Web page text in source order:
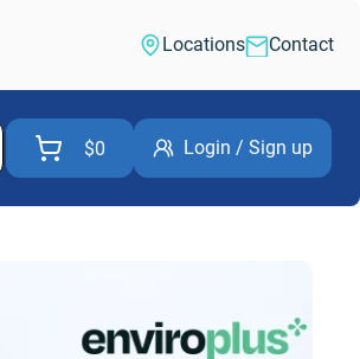
Locations Contact
$0 Login / Sign up